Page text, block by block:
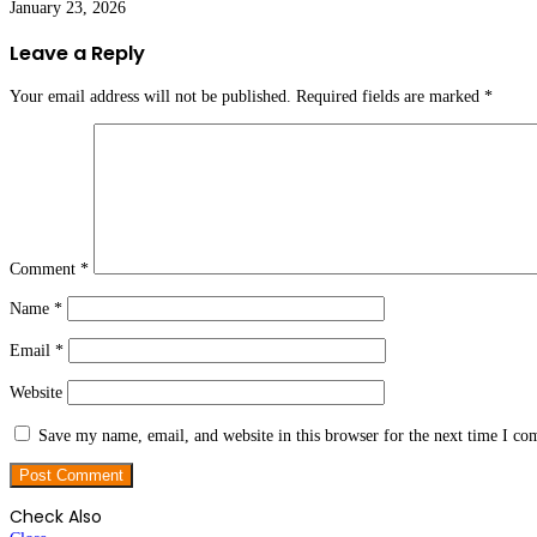
January 23, 2026
Leave a Reply
Your email address will not be published. Required fields are marked *
Comment *
Name *
Email *
Website
Save my name, email, and website in this browser for the next time I
Check Also